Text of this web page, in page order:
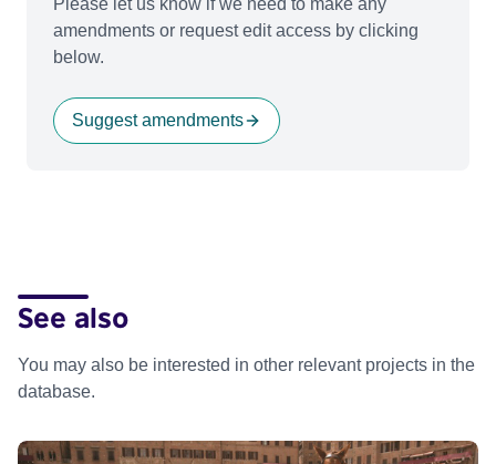
amendments or request edit access by clicking
below.
Suggest amendments
See also
You may also be interested in other relevant projects in the
database.